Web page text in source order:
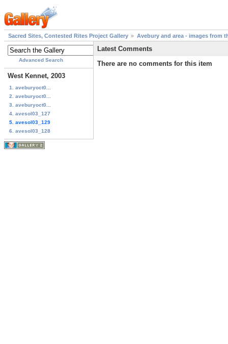
Sacred Sites, Contested Rites Project Gallery Avebury and area - images from
Advanced Search
West Kennet, 2003
1. aveburyoct0...
2. aveburyoct0...
3. aveburyoct0...
4. avesol03_127
5. avesol03_129
6. avesol03_128
Latest Comments
There are no comments for this item